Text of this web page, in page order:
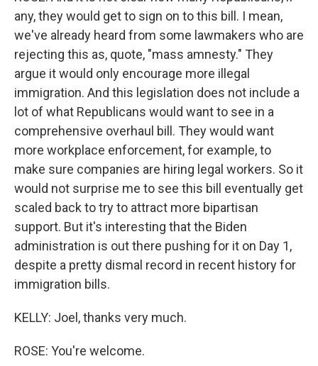
any, they would get to sign on to this bill. I mean,
we've already heard from some lawmakers who are
rejecting this as, quote, "mass amnesty." They
argue it would only encourage more illegal
immigration. And this legislation does not include a
lot of what Republicans would want to see in a
comprehensive overhaul bill. They would want
more workplace enforcement, for example, to
make sure companies are hiring legal workers. So it
would not surprise me to see this bill eventually get
scaled back to try to attract more bipartisan
support. But it's interesting that the Biden
administration is out there pushing for it on Day 1,
despite a pretty dismal record in recent history for
immigration bills.
KELLY: Joel, thanks very much.
ROSE: You're welcome.